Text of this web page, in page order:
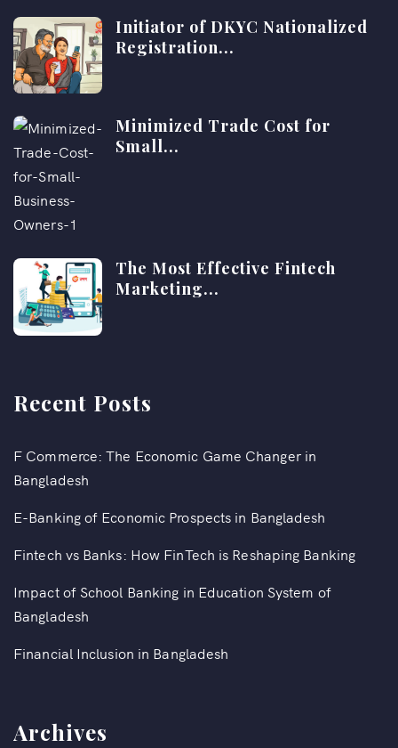
Initiator of DKYC Nationalized
Registration...
Minimized Trade Cost for
Small...
The Most Effective Fintech
Marketing...
Recent Posts
F Commerce: The Economic Game Changer in
Bangladesh
E-Banking of Economic Prospects in Bangladesh
Fintech vs Banks: How FinTech is Reshaping Banking
Impact of School Banking in Education System of
Bangladesh
Financial Inclusion in Bangladesh
Archives